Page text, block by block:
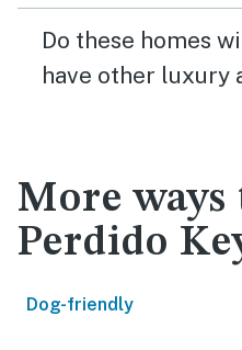
Do these homes
have other luxury
More ways
Perdido
Dog-friendly